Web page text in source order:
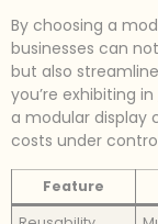
By choosing a
businesses can
but also
you’re exhibiting in
a modular display
costs under
Feature